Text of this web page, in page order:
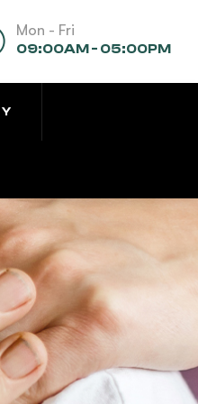
Mon - Fri
09:00AM - 05:00PM